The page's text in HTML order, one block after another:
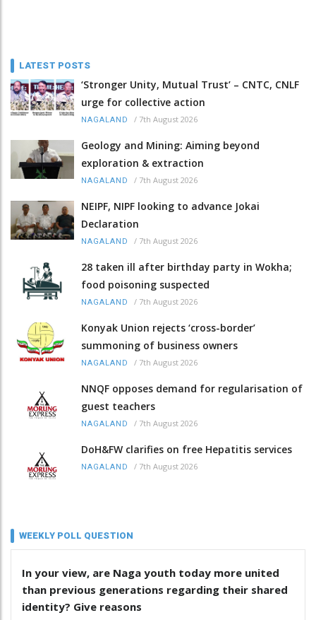
LATEST POSTS
‘Stronger Unity, Mutual Trust’ – CNTC, CNLF
urge for collective action
NAGALAND / 7th August 2026
Geology and Mining: Aiming beyond
exploration & extraction
NAGALAND / 7th August 2026
NEIPF, NIPF looking to advance Jokai
Declaration
NAGALAND / 7th August 2026
28 taken ill after birthday party in Wokha;
food poisoning suspected
NAGALAND / 7th August 2026
Konyak Union rejects ‘cross-border’
summoning of business owners
NAGALAND / 7th August 2026
NNQF opposes demand for regularisation of
guest teachers
NAGALAND / 7th August 2026
DoH&FW clarifies on free Hepatitis services
NAGALAND / 7th August 2026
WEEKLY POLL QUESTION
In your view, are Naga youth today more united
than previous generations regarding their shared
identity? Give reasons